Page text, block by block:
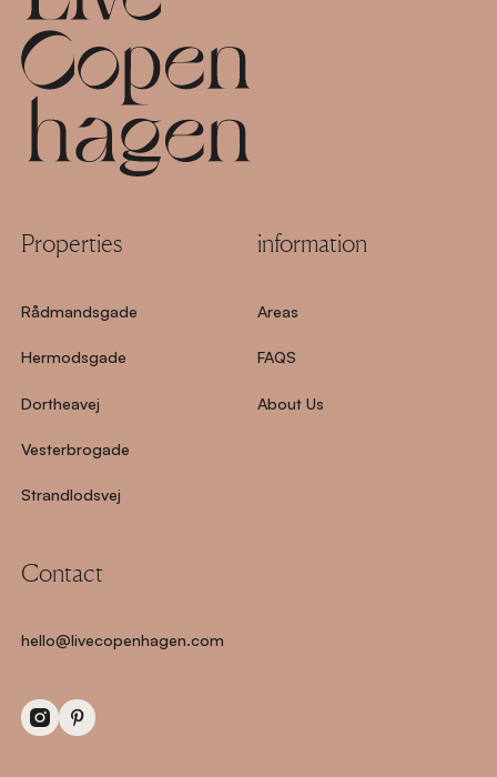
Properties
Rådmandsgade
Hermodsgade
Dortheavej
Vesterbrogade
Strandlodsvej
information
Areas
FAQS
About Us
Contact
hello@livecopenhagen.com